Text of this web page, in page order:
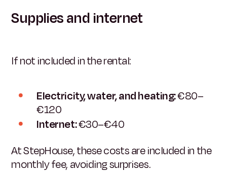
Supplies and internet
If not included in the rental:
Electricity, water, and heating:€80–
€120
Internet:€30–€40
At StepHouse, these costs are included in the
monthly fee, avoiding surprises.